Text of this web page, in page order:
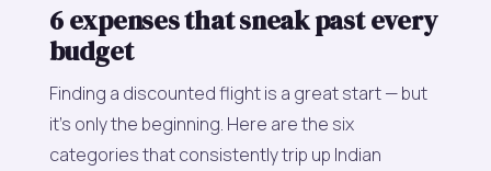
6 expenses that sneak past every
budget
Finding a discounted flight is a great start — but
it's only the beginning. Here are the six
categories that consistently trip up Indian